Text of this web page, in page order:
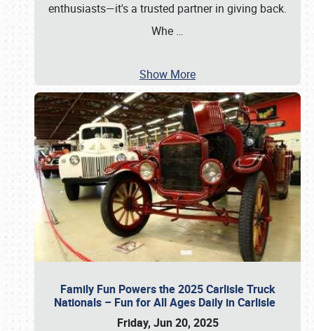
enthusiasts—it's a trusted partner in giving back.
Whe …
Show More
Family Fun Powers the 2025 Carlisle Truck
Nationals – Fun for All Ages Daily in Carlisle
Friday, Jun 20, 2025